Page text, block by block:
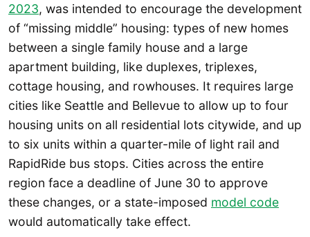
2023, was intended to encourage the development
of “missing middle” housing: types of new homes
between a single family house and a large
apartment building, like duplexes, triplexes,
cottage housing, and rowhouses. It requires large
cities like Seattle and Bellevue to allow up to four
housing units on all residential lots citywide, and up
to six units within a quarter-mile of light rail and
RapidRide bus stops. Cities across the entire
region face a deadline of June 30 to approve
these changes, or a state-imposed model code
would automatically take effect.